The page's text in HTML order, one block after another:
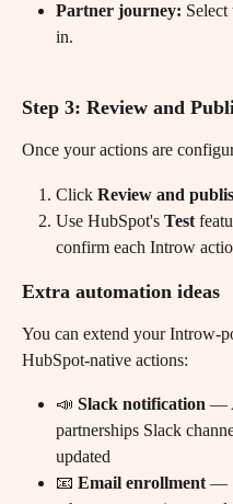
Partner journey:
in.
Step 3: Review and
Once your actions are
Click Review and
Use HubSpot's Test
confirm each Introw
Extra automation ideas
You can extend your Introw-
HubSpot-native actions:
📣 Slack notification —
partnerships Slack
updated
📧 Email enrollment —